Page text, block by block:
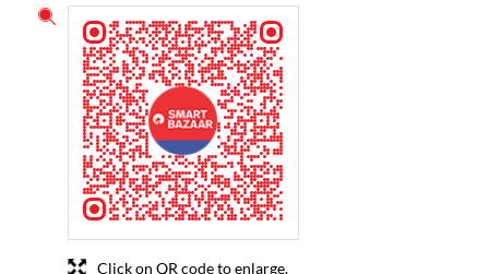
Click on QR code to enlarge.